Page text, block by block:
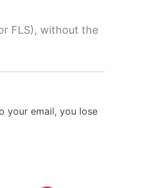
FLS), without the
your email, you lose